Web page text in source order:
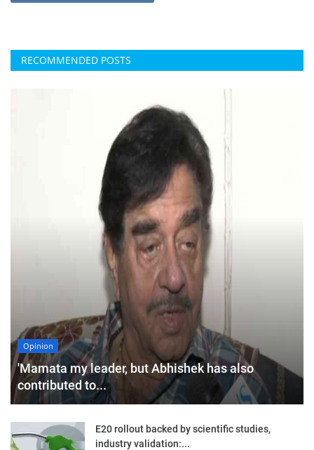
RECOMMENDED POSTS
Opinion
'Mamata my leader, but Abhishek has also
contributed to...
E20 rollout backed by scientific studies,
industry validation:...